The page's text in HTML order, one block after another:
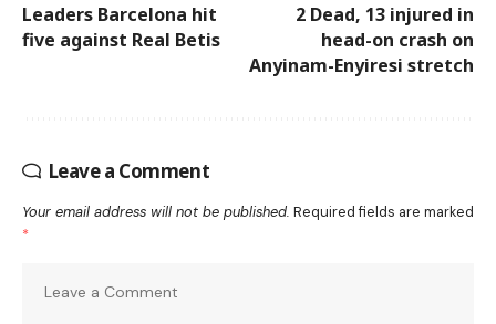
Leaders Barcelona hit
five against Real Betis
2 Dead, 13 injured in
head-on crash on
Anyinam-Enyiresi stretch
Leave a Comment
Your email address will not be published. Required fields are marked
*